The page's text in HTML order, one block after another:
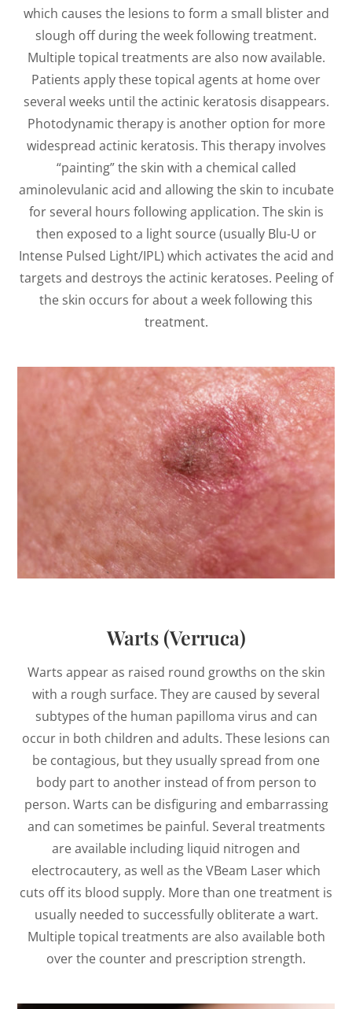
which causes the lesions to form a small blister and
slough off during the week following treatment.
Multiple topical treatments are also now available.
Patients apply these topical agents at home over
several weeks until the actinic keratosis disappears.
Photodynamic therapy is another option for more
widespread actinic keratosis. This therapy involves
“painting” the skin with a chemical called
aminolevulanic acid and allowing the skin to incubate
for several hours following application. The skin is
then exposed to a light source (usually Blu-U or
Intense Pulsed Light/IPL) which activates the acid and
targets and destroys the actinic keratoses. Peeling of
the skin occurs for about a week following this
treatment.
Warts (Verruca)
Warts appear as raised round growths on the skin
with a rough surface. They are caused by several
subtypes of the human papilloma virus and can
occur in both children and adults. These lesions can
be contagious, but they usually spread from one
body part to another instead of from person to
person. Warts can be disfiguring and embarrassing
and can sometimes be painful. Several treatments
are available including liquid nitrogen and
electrocautery, as well as the VBeam Laser which
cuts off its blood supply. More than one treatment is
usually needed to successfully obliterate a wart.
Multiple topical treatments are also available both
over the counter and prescription strength.